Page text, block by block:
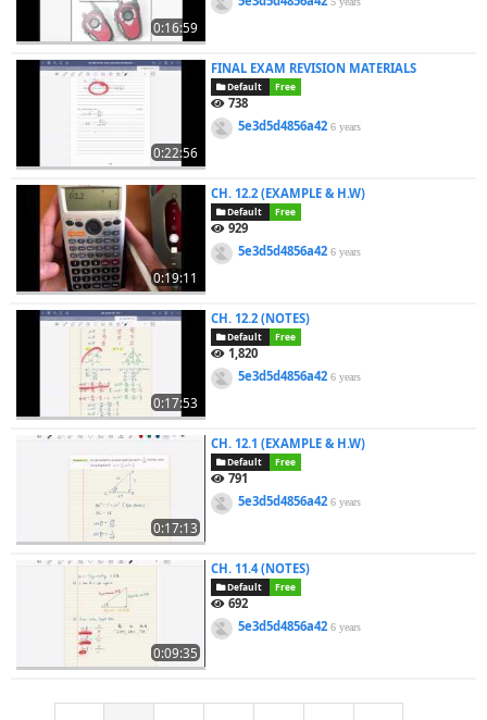
0:16:59
0:22:56
FINAL EXAM REVISION MATERIALS
Default Free
738
5e3d5d4856a426 years
0:19:11
CH. 12.2 (EXAMPLE & H.W)
Default Free
929
5e3d5d4856a426 years
0:17:53
CH. 12.2 (NOTES)
Default Free
1,820
5e3d5d4856a426 years
0:17:13
CH. 12.1 (EXAMPLE & H.W)
Default Free
791
5e3d5d4856a426 years
0:09:35
CH. 11.4 (NOTES)
Default Free
692
5e3d5d4856a426 years